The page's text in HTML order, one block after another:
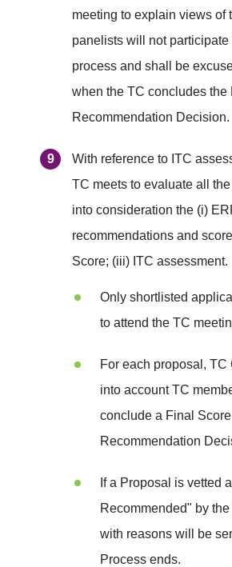
meeting to explain views of
panelists will not
process and shall be
when the TC concludes the
Recommendation Decision.
With reference to ITC
TC meets to evaluate all
into consideration the (i)
recommendations and
Score; (iii) ITC assessment.
Only shortlisted
to attend the TC
For each proposal,
into account TC
conclude a Final
Recommendation
If a Proposal is vetted
Recommended" by
with reasons will be
Process ends.